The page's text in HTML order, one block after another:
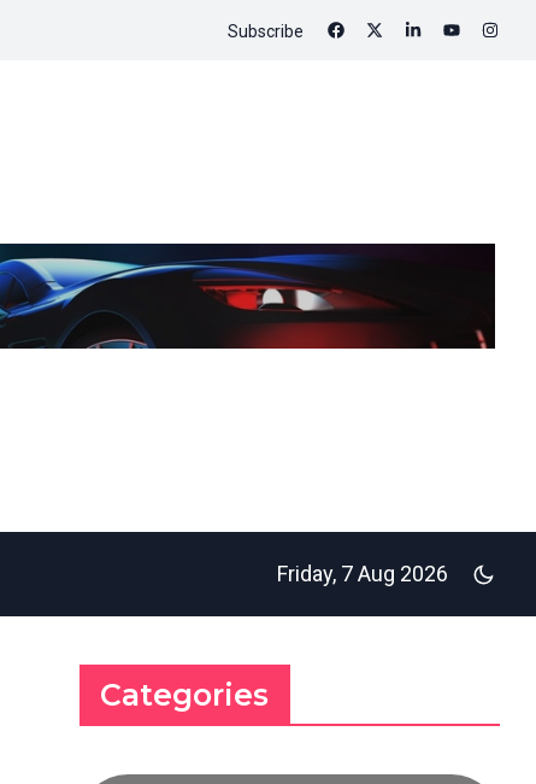
Subscribe
Friday, 7 Aug 2026
Categories